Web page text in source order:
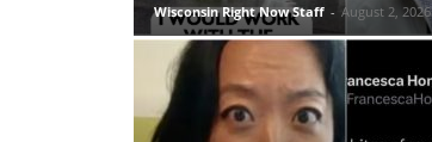
Wisconsin Right Now Staff - August 2, 2026